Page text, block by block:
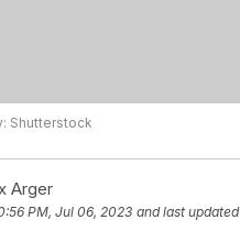
Shutterstock
Arger
PM, Jul 06, 2023 and last updated